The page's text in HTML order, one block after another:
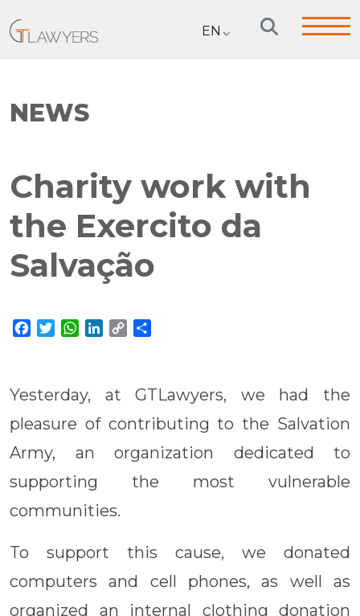
EN
NEWS
Charity work with
the Exercito da
Salvação
Facebook
TwitterWhatsApp
LinkedIn
Copy
Yesterday, at GTLawyers, we had the
pleasure of contributing to the Salvation
Army, an organization dedicated to
supporting the most vulnerable
communities.
To support this cause, we donated
computers and cell phones, as well as
organized an internal clothing donation